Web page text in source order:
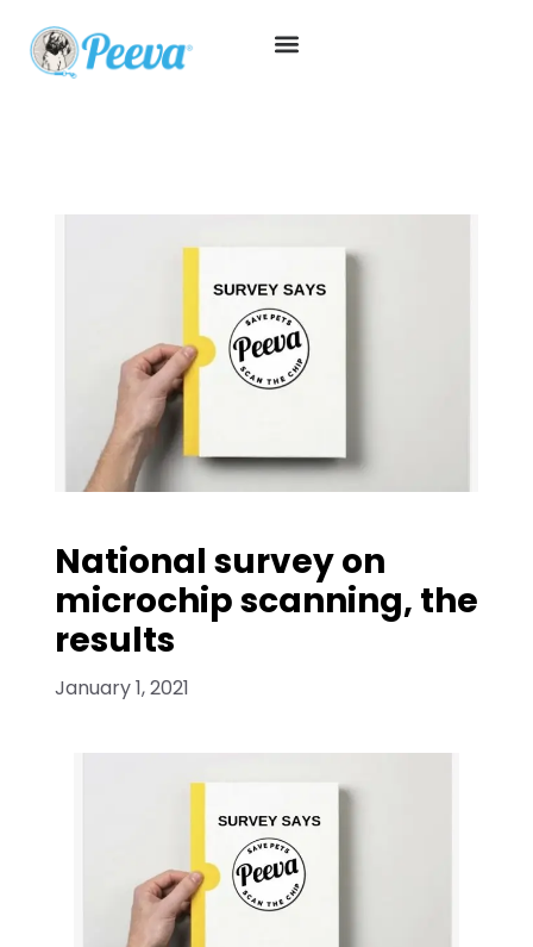
National survey on
microchip scanning, the
results
January 1, 2021